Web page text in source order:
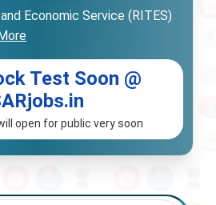
Economic Service (RITES)
Test Soon @
open for public very soon